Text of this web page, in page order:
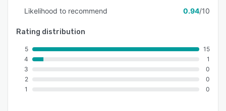
Likelihood to recommend
0.94/10
Rating distribution
5
4
3
2
1
15
1
0
0
0